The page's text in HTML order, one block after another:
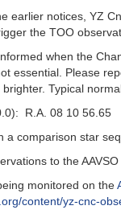
earlier notices, YZ
the TOO
when the
essential. Please
Typical
R.A. 08 10 56.65
a comparison star
to the
monitored on the
content/yz-cnc-